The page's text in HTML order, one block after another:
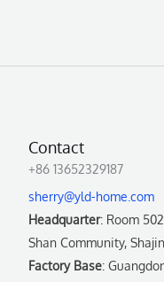
Contact
+86 13652329187
sherry@yld-home.com
Headquarter: Room
Shan Community,
Factory Base: